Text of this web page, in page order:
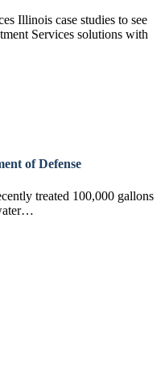
Illinois case studies to see
Services solutions with
of Defense
treated 100,000 gallons